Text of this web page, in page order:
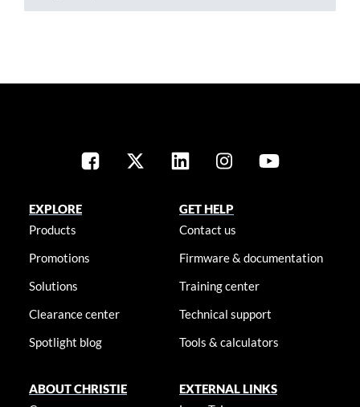
EXPLORE
Products
Promotions
Solutions
Clearance center
Spotlight blog
GET HELP
Contact us
Firmware & documentation
Training center
Technical support
Tools & calculators
ABOUT CHRISTIE
EXTERNAL LINKS